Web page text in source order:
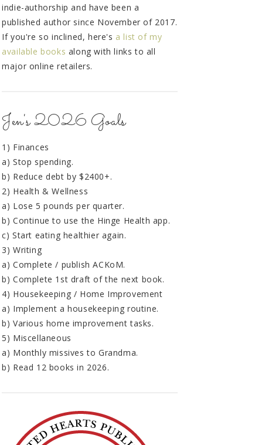
indie-authorship and have been a
published author since November of 2017.
If you're so inclined, here's a list of my
available books along with links to all
major online retailers.
Jen's 2026 Goals
1) Finances
a) Stop spending.
b) Reduce debt by $2400+.
2) Health & Wellness
a) Lose 5 pounds per quarter.
b) Continue to use the Hinge Health app.
c) Start eating healthier again.
3) Writing
a) Complete / publish ACKoM.
b) Complete 1st draft of the next book.
4) Housekeeping / Home Improvement
a) Implement a housekeeping routine.
b) Various home improvement tasks.
5) Miscellaneous
a) Monthly missives to Grandma.
b) Read 12 books in 2026.